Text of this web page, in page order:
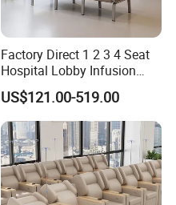
Factory Direct 1 2 3 4 Seat
Hospital Lobby Infusion
Sofa Leather Healthcare
Treatment Center Infusion
Armchair Metal Base Clinic
Patient Medical Recliner
Chair
US$121.00-519.00